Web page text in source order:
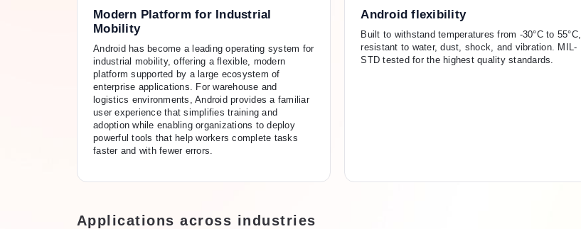
Modern Platform for Industrial
Mobility
Android has become a leading operating system for
industrial mobility, offering a flexible, modern
platform supported by a large ecosystem of
enterprise applications. For warehouse and
logistics environments, Android provides a familiar
user experience that simplifies training and
adoption while enabling organizations to deploy
powerful tools that help workers complete tasks
faster and with fewer errors.
Android flexibility
Built to withstand temperatures from -30°C to 55°C,
resistant to water, dust, shock, and vibration. MIL-
STD tested for the highest quality standards.
Applications across industries